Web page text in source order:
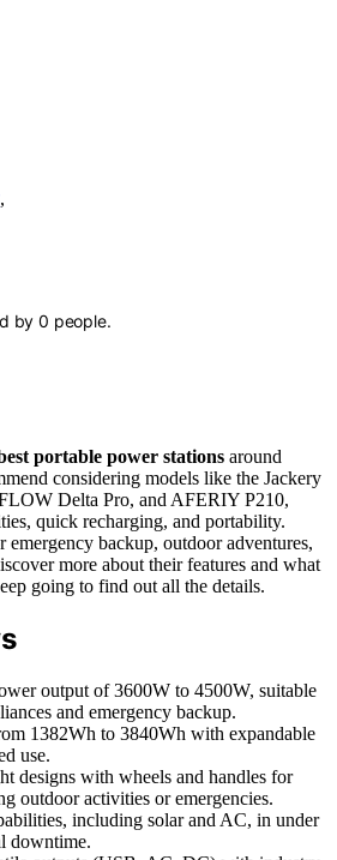
,
by0 people.
portable power stations around
considering models like the Jackery
Delta Pro, and AFERIY P210,
quick recharging, and portability.
emergency backup, outdoor adventures,
more about their features and what
going to find out all the details.
output of 3600W to 4500W, suitable
and emergency backup.
1382Wh to 3840Wh with expandable
use.
designs with wheels and handles for
outdoor activities or emergencies.
including solar and AC, in under
downtime.